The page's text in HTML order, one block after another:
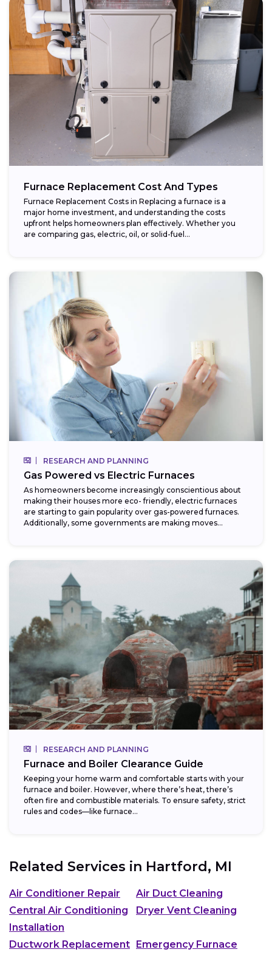
Furnace Replacement Cost And Types
Furnace Replacement Costs in Replacing a furnace is a
major home investment, and understanding the costs
upfront helps homeowners plan effectively. Whether you
are comparing gas, electric, oil, or solid-fuel...
RESEARCH AND PLANNING
Gas Powered vs Electric Furnaces
As homeowners become increasingly conscientious about
making their houses more eco- friendly, electric furnaces
are starting to gain popularity over gas-powered furnaces.
Additionally, some governments are making moves
RESEARCH AND PLANNING
Furnace and Boiler Clearance Guide
Keeping your home warm and comfortable starts with your
furnace and boiler. However, where there’s heat, there’s
often fire and combustible materials. To ensure safety, strict
rules and codes—like furnace...
Related Services in Hartford, MI
Air Conditioner Repair
Air Duct Cleaning
Central Air Conditioning
Installation
Dryer Vent Cleaning
Ductwork Replacement Emergency Furnace